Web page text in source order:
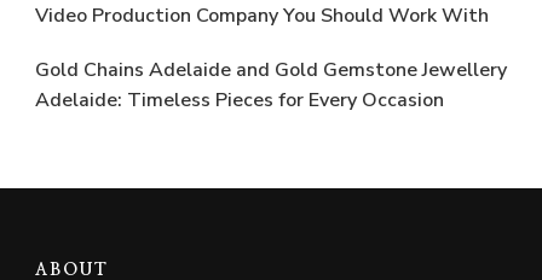
Video Production Company You Should Work With
Gold Chains Adelaide and Gold Gemstone Jewellery
Adelaide: Timeless Pieces for Every Occasion
ABOUT